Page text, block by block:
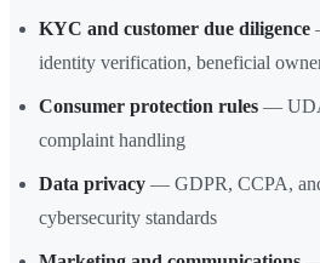
KYC and customer due diligence
identity verification, beneficial
Consumer protection rules —
complaint handling
Data privacy — GDPR, CCPA,
cybersecurity standards